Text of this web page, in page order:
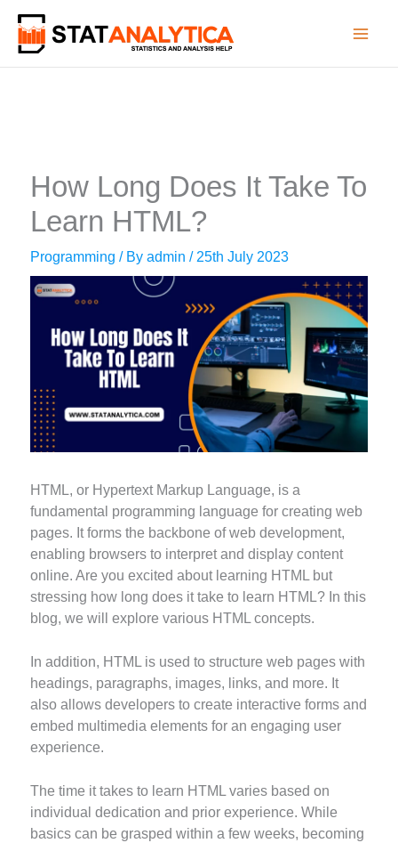
content
How Long Does It Take To
Learn HTML?
Programming / Byadmin/ 25th July 2023
HTML, or Hypertext Markup Language, is a
fundamental programming language for creating web
pages. It forms the backbone of web development,
enabling browsers to interpret and display content
online. Are you excited about learning HTML but
stressing how long does it take to learn HTML? In this
blog, we will explore various HTML concepts.
In addition, HTML is used to structure web pages with
headings, paragraphs, images, links, and more. It
also allows developers to create interactive forms and
embed multimedia elements for an engaging user
experience.
The time it takes to learn HTML varies based on
individual dedication and prior experience. While
basics can be grasped within a few weeks, becoming